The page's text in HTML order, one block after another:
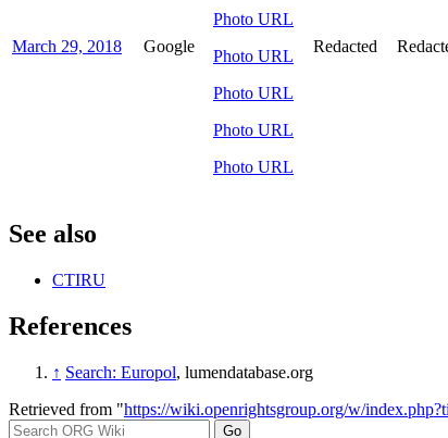
March 29, 2018 Google
Photo URL
Photo URL
Photo URL
Photo URL
Photo URL
Redacted
See also
CTIRU
References
↑ Search: Europol, lumendatabase.org
Retrieved from "https://wiki.openrightsgroup.org/w/